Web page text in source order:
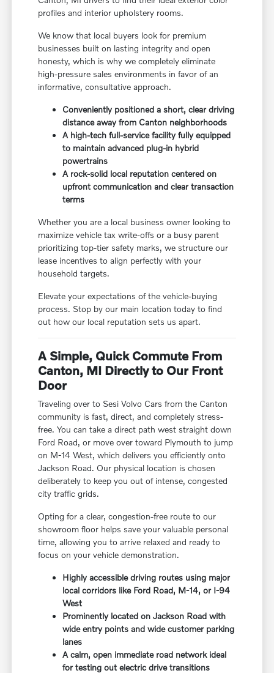
profiles and interior upholstery rooms.
We know that local buyers look for premium
businesses built on lasting integrity and open
honesty, which is why we completely eliminate
high-pressure sales environments in favor of an
informative, consultative approach.
Conveniently positioned a short, clear driving
distance away from Canton neighborhoods
A high-tech full-service facility fully equipped
to maintain advanced plug-in hybrid
powertrains
A rock-solid local reputation centered on
upfront communication and clear transaction
terms
Whether you are a local business owner looking to
maximize vehicle tax write-offs or a busy parent
prioritizing top-tier safety marks, we structure our
lease incentives to align perfectly with your
household targets.
Elevate your expectations of the vehicle-buying
process. Stop by our main location today to find
out how our local reputation sets us apart.
A Simple, Quick Commute From
Canton, MI Directly to Our Front
Door
Traveling over to Sesi Volvo Cars from the Canton
community is fast, direct, and completely stress-
free. You can take a direct path west straight down
Ford Road, or move over toward Plymouth to jump
on M-14 West, which delivers you efficiently onto
Jackson Road. Our physical location is chosen
deliberately to keep you out of intense, congested
city traffic grids.
Opting for a clear, congestion-free route to our
showroom floor helps save your valuable personal
time, allowing you to arrive relaxed and ready to
focus on your vehicle demonstration.
Highly accessible driving routes using major
local corridors like Ford Road, M-14, or I-94
West
Prominently located on Jackson Road with
wide entry points and wide customer parking
lanes
A calm, open immediate road network ideal
for testing out electric drive transitions